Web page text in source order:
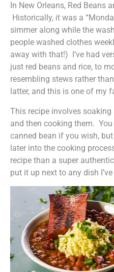
In New Orleans, Red Beans
Historically, it was a
simmer along while the
people washed clothes
away with that!) I’ve had
just red beans and rice, to
resembling stews rather
latter, and this is one of my
This recipe involves
and then cooking them.
canned bean if you wish,
later into the cooking
recipe than a super
put it up next to any dish